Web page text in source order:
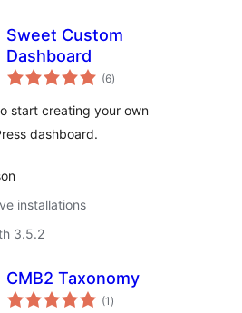
Sweet Custom
Dashboard
(6total
ratings
)
start creating your own
dashboard.
installations
3.5.2
CMB2 Taxonomy
(1 total
ratings
)